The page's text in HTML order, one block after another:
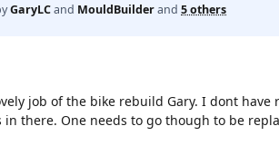
GaryLCand MouldBuilderand 5 others
job of the bike rebuild Gary. I dont
in there. One needs to go though to be